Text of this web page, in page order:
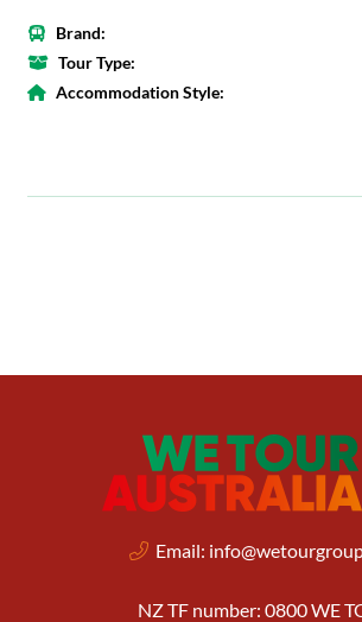
Brand:
Tour Type:
Accommodation Style:
Email:
NZ TF number: 0800 WE